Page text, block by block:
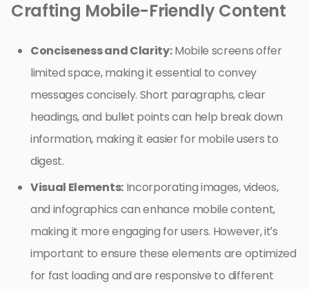
Crafting Mobile-Friendly Content
Conciseness and Clarity:Mobile screens offer
limited space, making it essential to convey
messages concisely. Short paragraphs, clear
headings, and bullet points can help break down
information, making it easier for mobile users to
digest.
Visual Elements:Incorporating images, videos,
and infographics can enhance mobile content,
making it more engaging for users. However, it’s
important to ensure these elements are optimized
for fast loading and are responsive to different